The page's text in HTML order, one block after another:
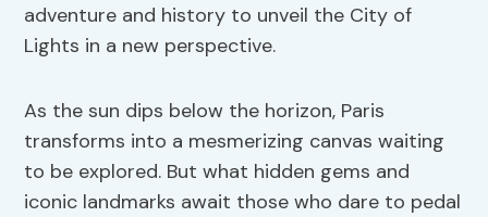
adventure and history to unveil the City of
Lights in a new perspective.
As the sun dips below the horizon, Paris
transforms into a mesmerizing canvas waiting
to be explored. But what hidden gems and
iconic landmarks await those who dare to pedal